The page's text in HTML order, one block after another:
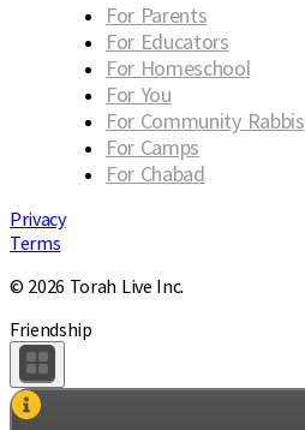
For Parents
For Educators
For Homeschool
For You
For Community Rabbis
For Camps
For Chabad
Privacy
Terms
© 2026 Torah Live Inc.
Friendship